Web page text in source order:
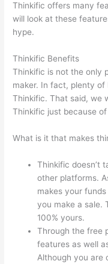
Thinkific offers many
will look at these
hype.
Thinkific Benefits
Thinkific is not the only
maker. In fact, plenty of
Thinkific. That said, we
Thinkific just because
What is it that makes
Thinkific doesn’t
other platforms.
makes your
you make a sale.
100% yours.
Through the free
features as well
Although you are